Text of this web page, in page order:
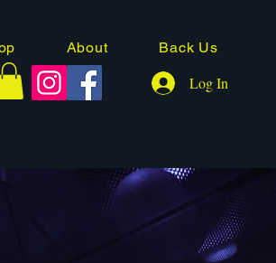
About Back Us
Log In